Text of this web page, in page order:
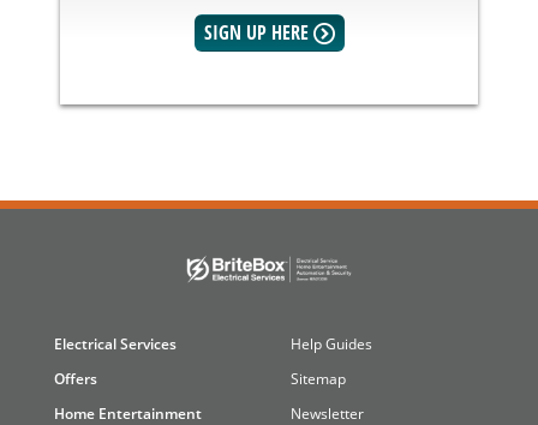
SIGN UP HERE
Electrical Services
Offers
Home Entertainment
Help Guides
Sitemap
Newsletter